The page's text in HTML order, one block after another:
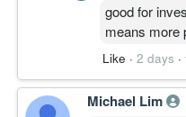
good for
means more
Like · 2 days ·
Michael Lim